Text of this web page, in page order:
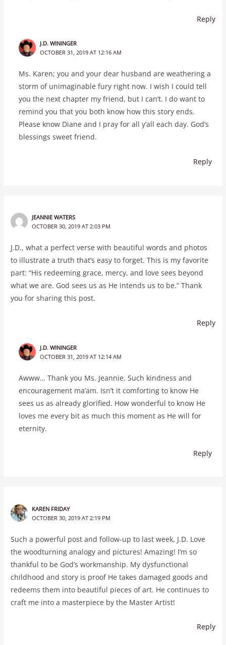
Reply
J.D. WININGER
OCTOBER 31, 2019 AT 12:16 AM
Ms. Karen; you and your dear husband are weathering a
storm of unimaginable fury right now. I wish I could tell
you the next chapter my friend, but I can’t. I do want to
remind you that you both know how this story ends.
Please know Diane and I pray for all y’all each day. God’s
blessings sweet friend.
Reply
JEANNIE WATERS
OCTOBER 30, 2019 AT 2:03 PM
J.D., what a perfect verse with beautiful words and photos
to illustrate a truth that’s easy to forget. This is my favorite
part: “His redeeming grace, mercy, and love sees beyond
what we are. God sees us as He intends us to be.” Thank
you for sharing this post.
Reply
J.D. WININGER
OCTOBER 31, 2019 AT 12:14 AM
Awww… Thank you Ms. Jeannie. Such kindness and
encouragement ma’am. Isn’t it comforting to know He
sees us as already glorified. How wonderful to know He
loves me every bit as much this moment as He will for
eternity.
Reply
KAREN FRIDAY
OCTOBER 30, 2019 AT 2:19 PM
Such a powerful post and follow-up to last week, J.D. Love
the woodturning analogy and pictures! Amazing! I’m so
thankful to be God’s workmanship. My dysfunctional
childhood and story is proof He takes damaged goods and
redeems them into beautiful pieces of art. He continues to
craft me into a masterpiece by the Master Artist!
Reply